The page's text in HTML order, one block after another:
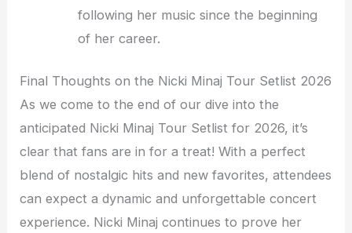
following her music since the beginning
of her career.
Final Thoughts on the Nicki Minaj Tour Setlist 2026
As we come to the end of our dive into the
anticipated Nicki Minaj Tour Setlist for 2026, it’s
clear that fans are in for a treat! With a perfect
blend of nostalgic hits and new favorites, attendees
can expect a dynamic and unforgettable concert
experience. Nicki Minaj continues to prove her